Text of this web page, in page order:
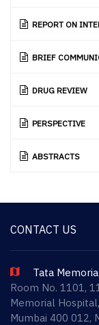
REPORT ON
BRIEF
DRUG REVIEW
PERSPECTIVE
ABSTRACTS
CONTACT US
Tata
Room No. 1101,
Memorial
Mumbai 400 012,